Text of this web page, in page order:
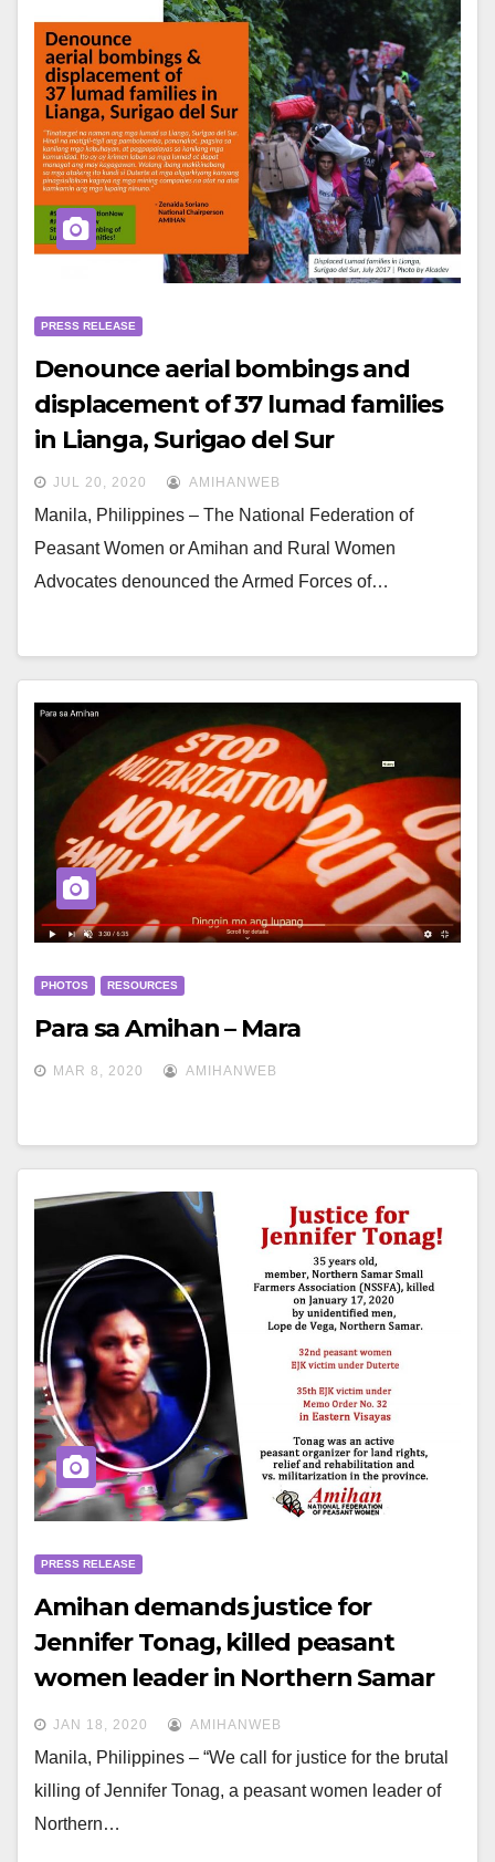
PRESS RELEASE
Denounce aerial bombings and
displacement of 37 lumad families
in Lianga, Surigao del Sur
JUL 20, 2020 AMIHANWEB
Manila, Philippines – The National Federation of
Peasant Women or Amihan and Rural Women
Advocates denounced the Armed Forces of…
PHOTOS RESOURCES
Para sa Amihan – Mara
MAR 8, 2020 AMIHANWEB
PRESS RELEASE
Amihan demands justice for
Jennifer Tonag, killed peasant
women leader in Northern Samar
covered by MO32
JAN 18, 2020 AMIHANWEB
Manila, Philippines – “We call for justice for the brutal
killing of Jennifer Tonag, a peasant women leader of
Northern…